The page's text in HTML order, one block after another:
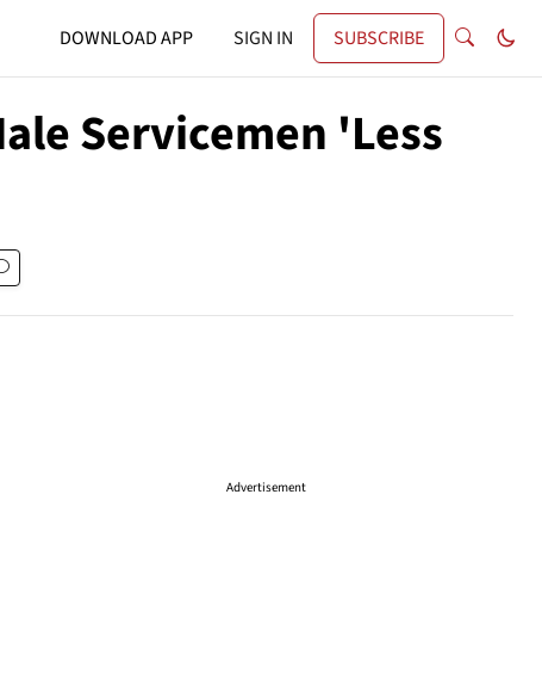
DOWNLOAD APP SIGN IN SUBSCRIBE
Servicemen 'Less
Advertisement